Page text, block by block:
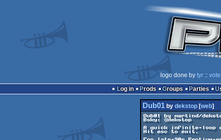
logo done by tyr:: vote
Log in
Prods Groups Parties
Dub01by dekstop[web]
Dub01 by martind/
Bsky: @dekstop
A quick infinite-loop
Hit esc to exit.